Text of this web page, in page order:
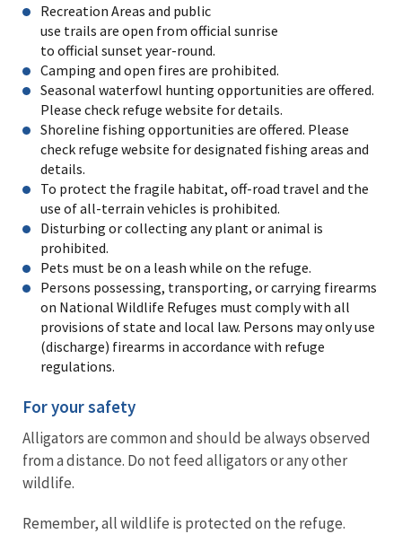
Recreation Areas and public
use trails are open from official sunrise
to official sunset year-round.
Camping and open fires are prohibited.
Seasonal waterfowl hunting opportunities are offered.
Please check refuge website for details.
Shoreline fishing opportunities are offered. Please
check refuge website for designated fishing areas and
details.
To protect the fragile habitat, off-road travel and the
use of all-terrain vehicles is prohibited.
Disturbing or collecting any plant or animal is
prohibited.
Pets must be on a leash while on the refuge.
Persons possessing, transporting, or carrying firearms
on National Wildlife Refuges must comply with all
provisions of state and local law. Persons may only use
(discharge) firearms in accordance with refuge
regulations.
For your safety
Alligators are common and should be always observed
from a distance. Do not feed alligators or any other
wildlife.
Remember, all wildlife is protected on the refuge.